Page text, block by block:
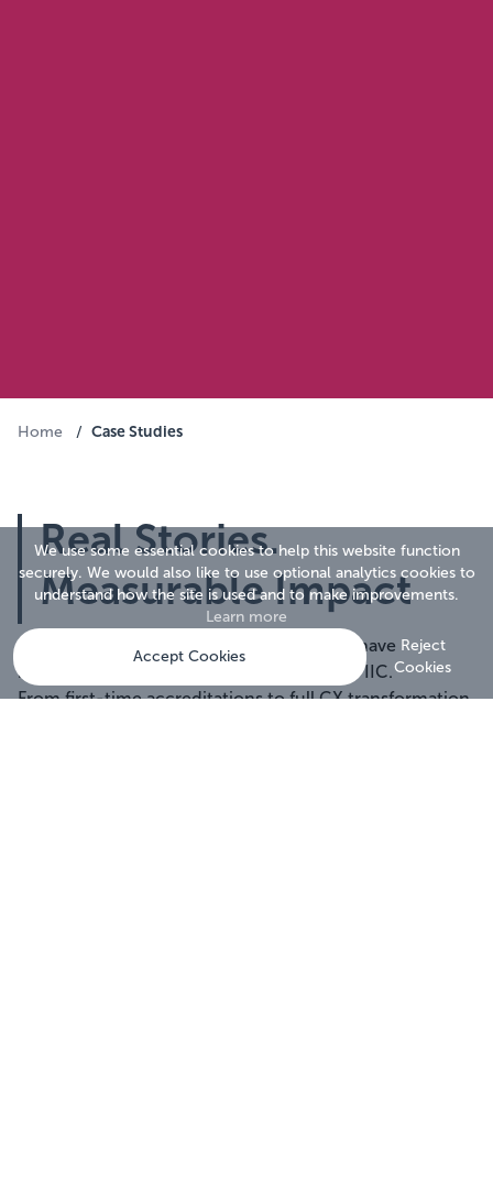
Home / Case Studies
Real Stories.
Measurable Impact
Explore how organisations across sectors have
improved their customer experience with IIC.
From first-time accreditations to full CX transformation,
We use some essential cookies to help this website function
securely. We would also like to use optional analytics cookies to
understand how the site is used and to make improvements.
Learn more
Accept Cookies
Reject
Cookies